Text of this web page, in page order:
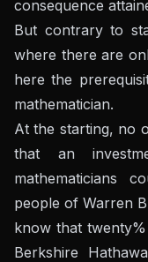
consequence
But contrary to
where there are
here the
mathematician.
At the starting, no
that an
mathematicians
people of Warren
know that
Berkshire